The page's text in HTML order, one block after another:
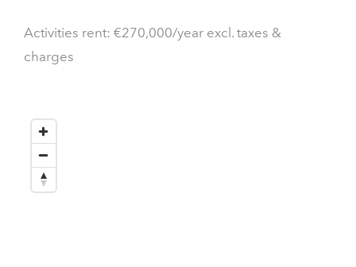
Activities rent: €270,000/year excl. taxes &
charges